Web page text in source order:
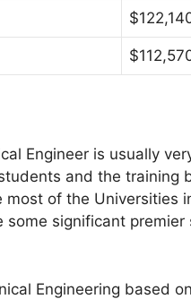
Engineer is usually
and the training
of the Universities
significant premier
Engineering based